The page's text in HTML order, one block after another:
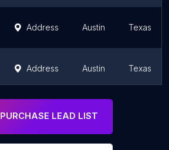
Address Austin Texas
Address Austin Texas
PURCHASE LEAD LIST